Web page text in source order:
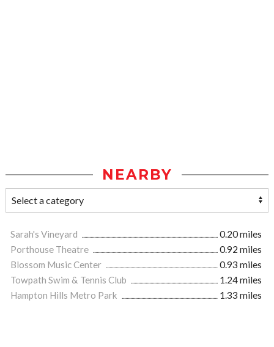
NEARBY
Sarah's Vineyard
0.20 miles
Porthouse Theatre
0.92 miles
Blossom Music Center
0.93 miles
Towpath Swim & Tennis Club
1.24 miles
Hampton Hills Metro Park
1.33 miles